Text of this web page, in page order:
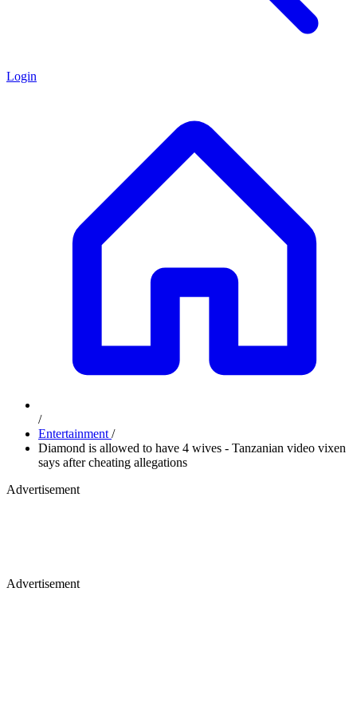
Login
/
Entertainment /
Diamond is allowed to have 4 wives - Tanzanian video vixen
says after cheating allegations
Advertisement
Advertisement